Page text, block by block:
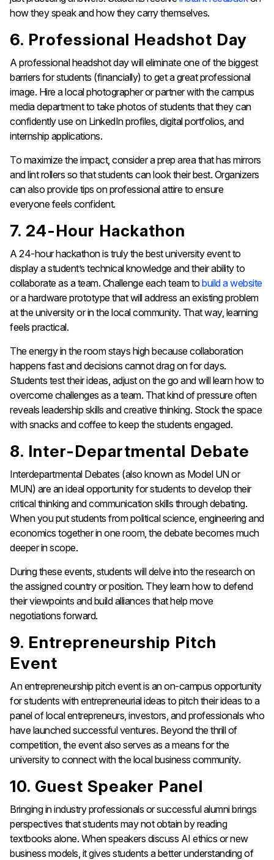
how they speak and how they carry themselves.
6. Professional Headshot Day
A professional headshot day will eliminate one of the biggest
barriers for students (financially) to get a great professional
image. Hire a local photographer or partner with the campus
media department to take photos of students that they can
confidently use on LinkedIn profiles, digital portfolios, and
internship applications.
To maximize the impact, consider a prep area that has mirrors
and lint rollers so that students can look their best. Organizers
can also provide tips on professional attire to ensure
everyone feels confident.
7. 24-Hour Hackathon
A 24-hour hackathon is truly the best university event to
display a student’s technical knowledge and their ability to
collaborate as a team. Challenge each team to build a website
or a hardware prototype that will address an existing problem
at the university or in the local community. That way, learning
feels practical.
The energy in the room stays high because collaboration
happens fast and decisions cannot drag on for days.
Students test their ideas, adjust on the go and will learn how to
overcome challenges as a team. That kind of pressure often
reveals leadership skills and creative thinking. Stock the space
with snacks and coffee to keep the students engaged.
8. Inter-Departmental Debate
Interdepartmental Debates (also known as Model UN or
MUN) are an ideal opportunity for students to develop their
critical thinking and communication skills through debating.
When you put students from political science, engineering and
economics together in one room, the debate becomes much
deeper in scope.
During these events, students will delve into the research on
the assigned country or position. They learn how to defend
their viewpoints and build alliances that help move
negotiations forward.
9. Entrepreneurship Pitch
Event
An entrepreneurship pitch event is an on-campus opportunity
for students with entrepreneurial ideas to pitch their ideas to a
panel of local entrepreneurs, investors, and professionals who
have launched successful ventures. Beyond the thrill of
competition, the event also serves as a means for the
university to connect with the local business community.
10. Guest Speaker Panel
Bringing in industry professionals or successful alumni brings
perspectives that students may not obtain by reading
textbooks alone. When speakers discuss AI ethics or new
business models, it gives students a better understanding of